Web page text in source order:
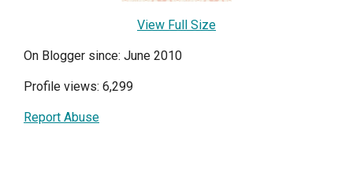
View Full Size
On Blogger since: June 2010
Profile views: 6,299
Report Abuse